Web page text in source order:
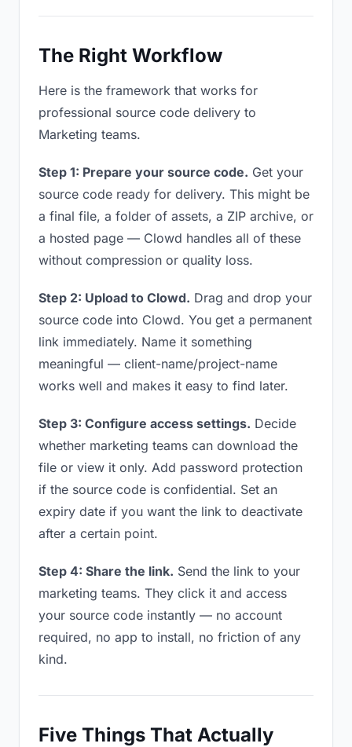
The Right Workflow
Here is the framework that works for
professional source code delivery to
Marketing teams.
Step 1: Prepare your source code. Get your
source code ready for delivery. This might be
a final file, a folder of assets, a ZIP archive, or
a hosted page — Clowd handles all of these
without compression or quality loss.
Step 2: Upload to Clowd. Drag and drop your
source code into Clowd. You get a permanent
link immediately. Name it something
meaningful — client-name/project-name
works well and makes it easy to find later.
Step 3: Configure access settings. Decide
whether marketing teams can download the
file or view it only. Add password protection
if the source code is confidential. Set an
expiry date if you want the link to deactivate
after a certain point.
Step 4: Share the link. Send the link to your
marketing teams. They click it and access
your source code instantly — no account
required, no app to install, no friction of any
kind.
Five Things That Actually